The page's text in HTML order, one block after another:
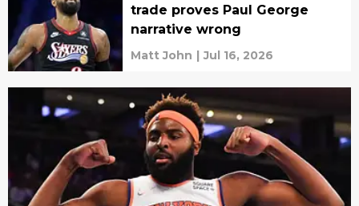
trade proves Paul George
narrative wrong
Matt John | Jul 16, 2026